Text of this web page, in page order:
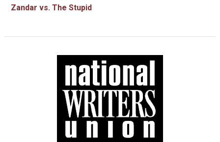
Zandar vs. The Stupid